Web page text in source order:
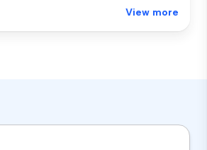
View more